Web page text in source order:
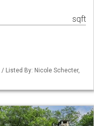
sqft
/ Listed By: Nicole Schecter,